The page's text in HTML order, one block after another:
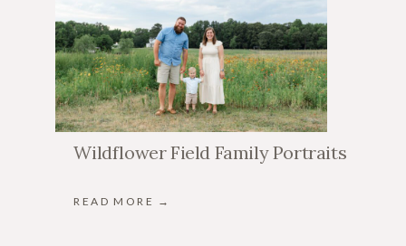
Wildflower Field Family Portraits
READ MORE →